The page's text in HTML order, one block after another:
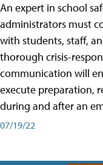
An expert in school
administrators must
with students, staff,
thorough crisis-
communication will
execute preparation,
during and after an
07/19/22